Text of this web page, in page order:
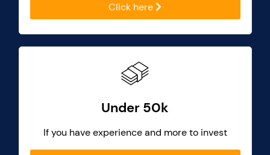
Click here
Under 50k
If you have experience and more to invest